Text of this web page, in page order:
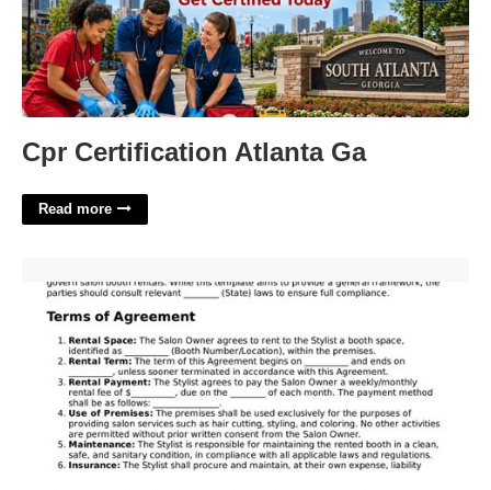
Cpr Certification Atlanta Ga
Read more